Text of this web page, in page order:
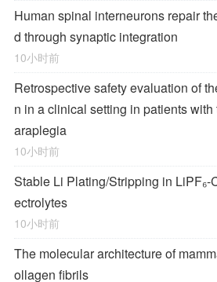
Human spinal interneurons repair
d through synaptic integration
10小时前
Retrospective safety evaluation of
n in a clinical setting in patients
araplegia
10小时前
Stable Li Plating/Stripping in
ectrolytes
10小时前
The molecular architecture of
ollagen fibrils